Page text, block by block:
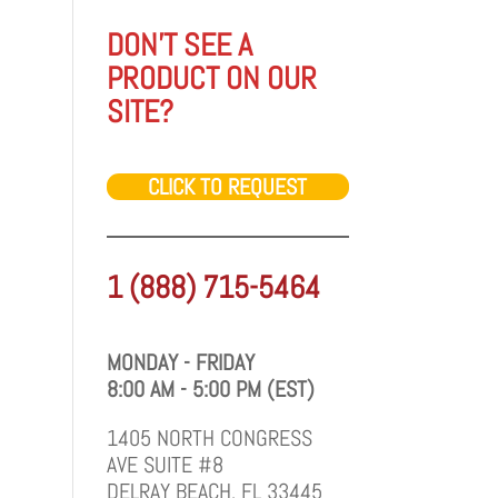
DON'T SEE A
PRODUCT ON OUR
SITE?
CLICK TO REQUEST
1 (888) 715-5464
MONDAY - FRIDAY
8:00 AM - 5:00 PM (EST)
1405 NORTH CONGRESS
AVE SUITE #8
DELRAY BEACH, FL 33445